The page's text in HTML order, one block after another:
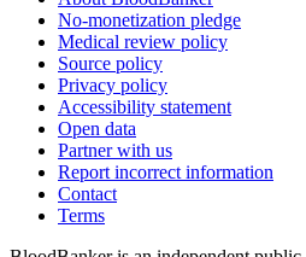
No-monetization pledge
Medical review policy
Source policy
Privacy policy
Accessibility statement
Open data
Partner with us
Report incorrect information
Contact
Terms